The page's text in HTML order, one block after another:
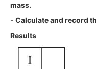
mass.
- Calculate and record
Results